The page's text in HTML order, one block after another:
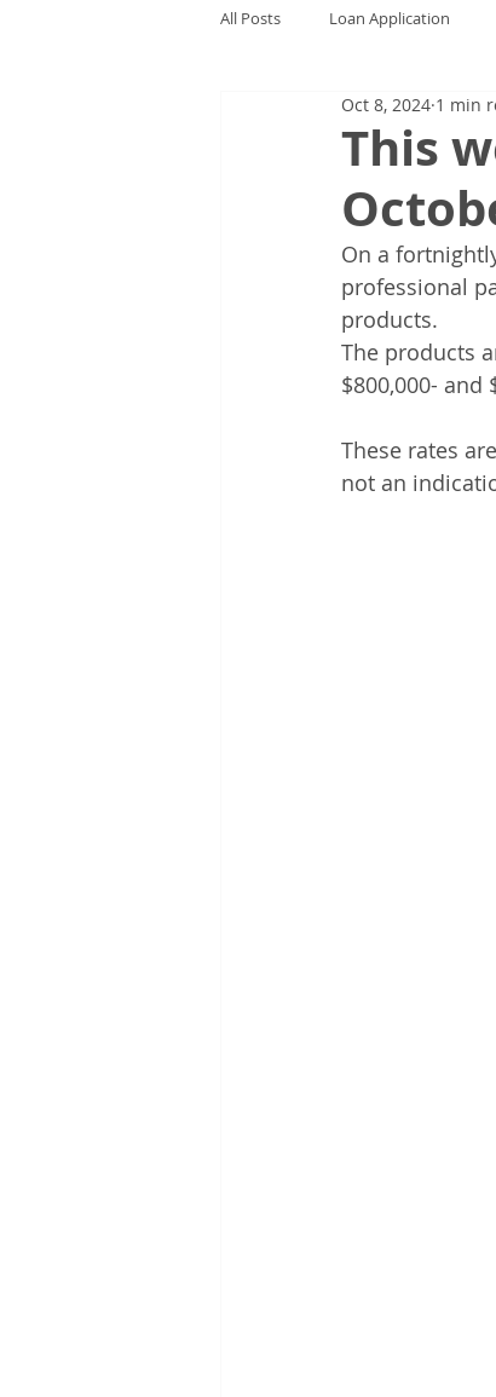
All Posts Loan Application
This
Oct 8, 2024 1 min
On a
professional
products.
The products
$800,000- and
These rates
not an